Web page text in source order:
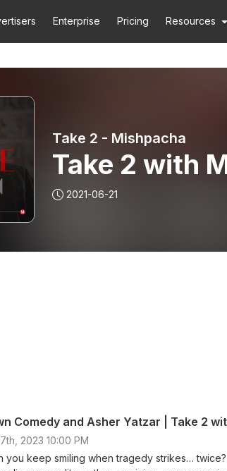
Enterprise Pricing Resources
Take 2 - Mishpacha
Take 2 with
2021-06-21
Comedy and Asher Yatzar | Take 2
2023 10:00 PM
you keep smiling when tragedy strikes…